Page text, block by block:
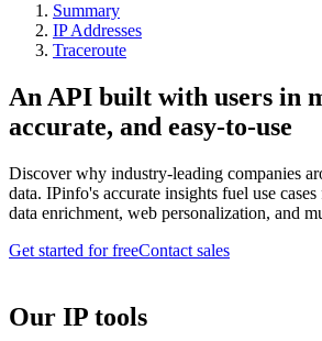
Summary
IP Addresses
Traceroute
An API built with users in
accurate, and easy-to-use
Discover why industry-leading companies
data. IPinfo's accurate insights fuel use
data enrichment, web personalization, and
Get started for freeContact sales
Our IP tools